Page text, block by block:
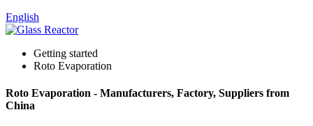
English
Getting started
Roto Evaporation
Roto Evaporation - Manufacturers, Factory, Suppliers from
China